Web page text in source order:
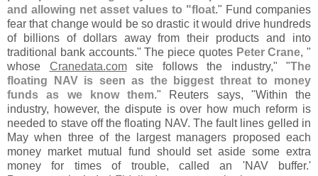
and allowing net asset values to "float." Fund companies
fear that change would be so drastic it would drive hundreds
of billions of dollars away from their products and into
traditional bank accounts." The piece quotes Peter Crane, "
whose Cranedata.comsite follows the industry," "The
floating NAV is seen as the biggest threat to money
funds as we know them." Reuters says, "Within the
industry, however, the dispute is over how much reform is
needed to stave off the floating NAV. The fault lines gelled in
May when three of the largest managers proposed each
money market mutual fund should set aside some extra
money for times of trouble, called an 'NAV buffer.'